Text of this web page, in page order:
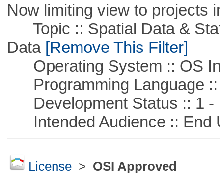
Now limiting view to projects
Topic :: Spatial Data &
Data[Remove This Filter]
Operating System :: OS
Programming Language ::
Development Status :: 1 -
Intended Audience :: End
License> OSI Approved